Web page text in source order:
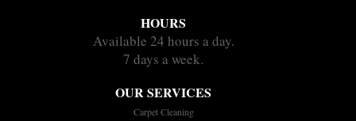
HOURS
Available 24 hours a day.
7 days a week.
OUR SERVICES
Carpet Cleaning